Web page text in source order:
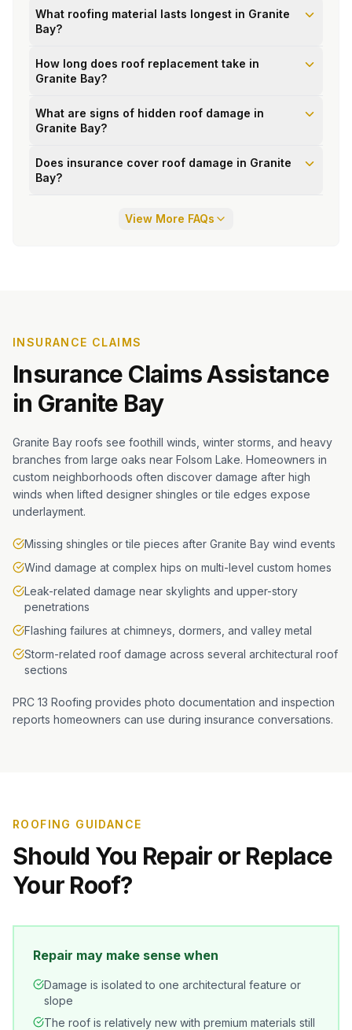
What roofing material lasts longest in Granite
Bay?
How long does roof replacement take in
Granite Bay?
What are signs of hidden roof damage in
Granite Bay?
Does insurance cover roof damage in Granite
Bay?
View More FAQs
INSURANCE CLAIMS
Insurance Claims Assistance
in Granite Bay
Granite Bay roofs see foothill winds, winter storms, and heavy
branches from large oaks near Folsom Lake. Homeowners in
custom neighborhoods often discover damage after high
winds when lifted designer shingles or tile edges expose
underlayment.
Missing shingles or tile pieces after Granite Bay wind events
Wind damage at complex hips on multi-level custom homes
Leak-related damage near skylights and upper-story
penetrations
Flashing failures at chimneys, dormers, and valley metal
Storm-related roof damage across several architectural roof
sections
PRC 13 Roofing provides photo documentation and inspection
reports homeowners can use during insurance conversations.
ROOFING GUIDANCE
Should You Repair or Replace
Your Roof?
Repair may make sense when
Damage is isolated to one architectural feature or
slope
The roof is relatively new with premium materials still